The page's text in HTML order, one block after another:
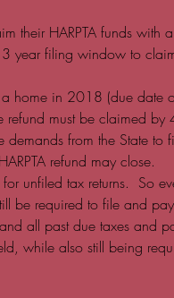
their HARPTA funds with
3 year filing window to
a home in 2018 (due
refund must be claimed
demands from the State
refund may close.
unfiled tax returns.  So
be required to file and
all past due taxes and
while also still being